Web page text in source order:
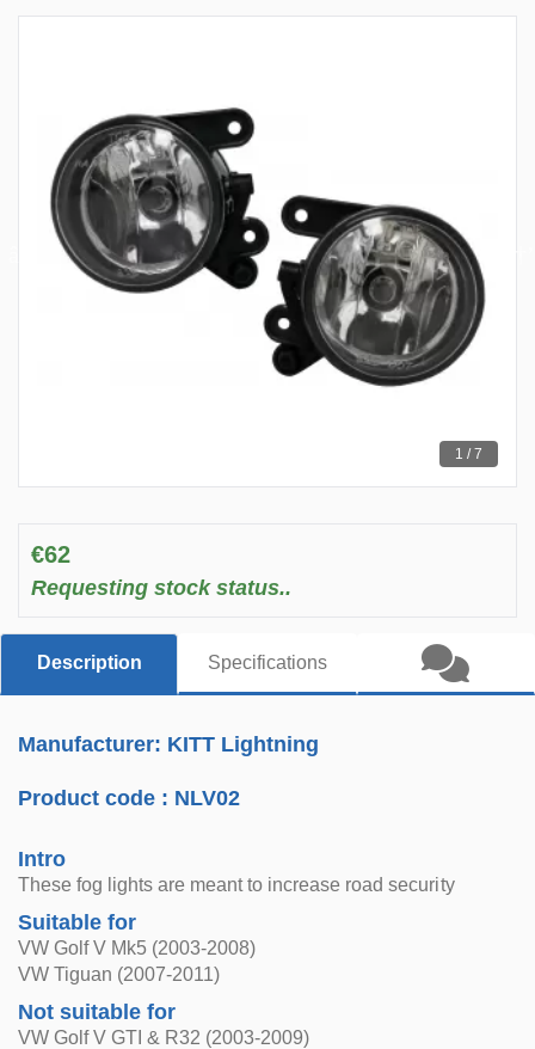
1 / 7
€62
Requesting stock status..
Description Specifications
Manufacturer: KITT Lightning
Product code : NLV02
Intro
These fog lights are meant to increase road security
Suitable for
VW Golf V Mk5 (2003-2008)
VW Tiguan (2007-2011)
Not suitable for
VW Golf V GTI & R32 (2003-2009)